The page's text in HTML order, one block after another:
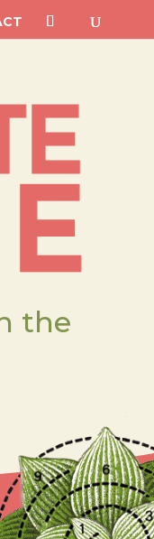
the